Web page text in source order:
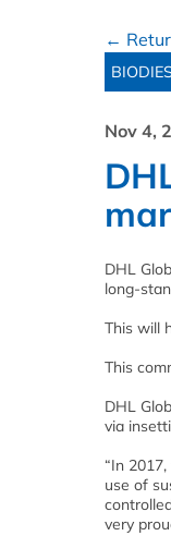
←
Nov 4,
DHL
long-
This will
This
DHL
via
“In
use of
very